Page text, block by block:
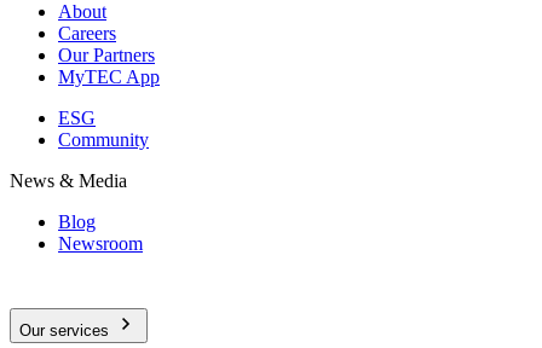
About
Careers
Our Partners
MyTEC App
ESG
Community
News & Media
Blog
Newsroom
Our services